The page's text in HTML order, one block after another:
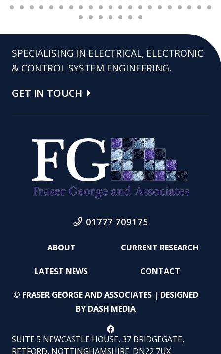
SPECIALISING IN ELECTRICAL, ELECTRONIC
& CONTROL SYSTEM ENGINEERING.
GET IN TOUCH
01777 709175
ABOUT CURRENT RESEARCH
LATEST NEWS CONTACT
© FRASER GEORGE AND ASSOCIATES | DESIGNED
BY DASH MEDIA
SUITE 5 NEWCASTLE HOUSE, 37 BRIDGEGATE,
RETFORD, NOTTINGHAMSHIRE. DN22 7UX